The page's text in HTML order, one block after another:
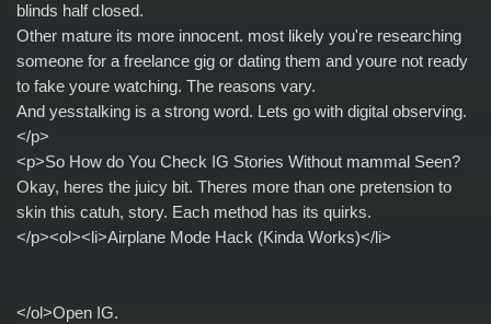
blinds half closed.
Other mature its more innocent. most likely you're researching
someone for a freelance gig or dating them and youre not ready
to fake youre watching. The reasons vary.
And yesstalking is a strong word. Lets go with digital observing.
</p>
<p>So How do You Check IG Stories Without mammal Seen?
Okay, heres the juicy bit. Theres more than one pretension to
skin this catuh, story. Each method has its quirks.
</p><ol><li>Airplane Mode Hack (Kinda Works)</li>
</ol>Open IG.